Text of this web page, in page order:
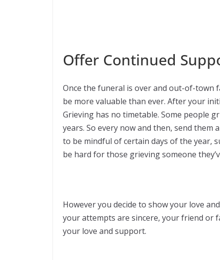
Offer Continued
Once the funeral is over and out-of-town
be more valuable than ever. After your
Grieving has no timetable. Some people
years. So every now and then, send them
to be mindful of certain days of the year,
be hard for those grieving someone
However you decide to show your love
your attempts are sincere, your friend or
your love and support.